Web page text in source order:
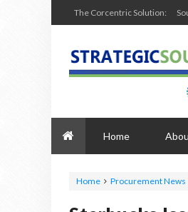
The Corcentric Solution:
Home
Home Procurement News